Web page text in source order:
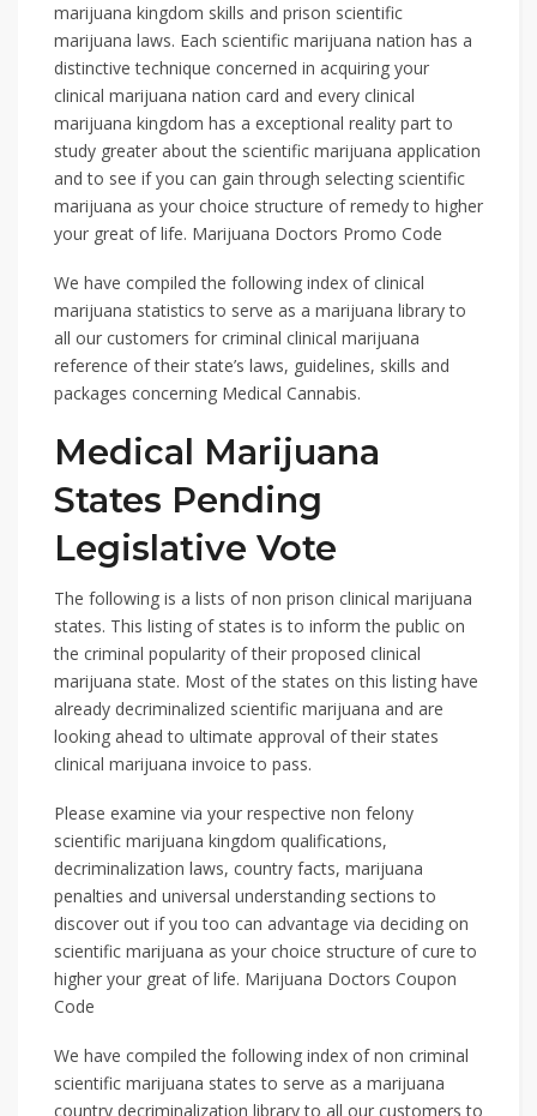
marijuana kingdom skills and prison scientific
marijuana laws. Each scientific marijuana nation has a
distinctive technique concerned in acquiring your
clinical marijuana nation card and every clinical
marijuana kingdom has a exceptional reality part to
study greater about the scientific marijuana application
and to see if you can gain through selecting scientific
marijuana as your choice structure of remedy to higher
your great of life. Marijuana Doctors Promo Code
We have compiled the following index of clinical
marijuana statistics to serve as a marijuana library to
all our customers for criminal clinical marijuana
reference of their state’s laws, guidelines, skills and
packages concerning Medical Cannabis.
Medical Marijuana
States Pending
Legislative Vote
The following is a lists of non prison clinical marijuana
states. This listing of states is to inform the public on
the criminal popularity of their proposed clinical
marijuana state. Most of the states on this listing have
already decriminalized scientific marijuana and are
looking ahead to ultimate approval of their states
clinical marijuana invoice to pass.
Please examine via your respective non felony
scientific marijuana kingdom qualifications,
decriminalization laws, country facts, marijuana
penalties and universal understanding sections to
discover out if you too can advantage via deciding on
scientific marijuana as your choice structure of cure to
higher your great of life. Marijuana Doctors Coupon
Code
We have compiled the following index of non criminal
scientific marijuana states to serve as a marijuana
country decriminalization library to all our customers to